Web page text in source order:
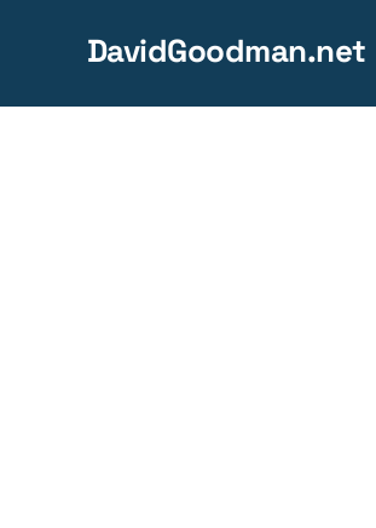
DavidGoodman.net